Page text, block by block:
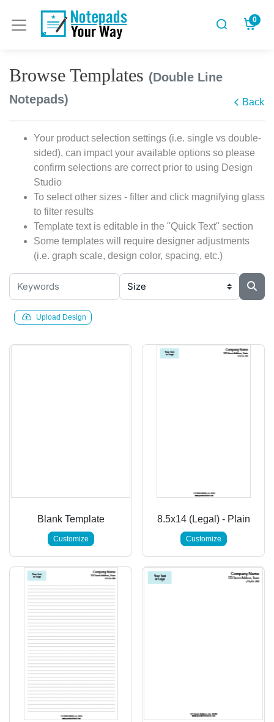
0
Browse Templates (Double Line
Notepads)
Back
Your product selection settings (i.e. single vs double-
sided), can impact your available options so please
confirm selections are correct prior to using Design
Studio
To select other sizes - filter and click magnifying glass
to filter results
Template text is editable in the "Quick Text" section
Some templates will require designer adjustments
(i.e. graph scale, design color, spacing, etc.)
Upload Design
Blank Template
Customize
8.5x14 (Legal) - Plain
Customize